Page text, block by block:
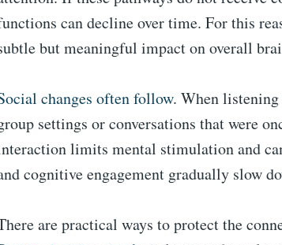
can decline over time. For this
but meaningful impact on overall
changes often follow. When
settings or conversations that were
limits mental stimulation and
cognitive engagement gradually slow
are practical ways to protect the